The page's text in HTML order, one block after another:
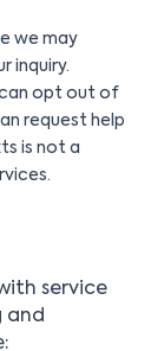
we may
inquiry.
can opt out of
request help
is not a
service
and